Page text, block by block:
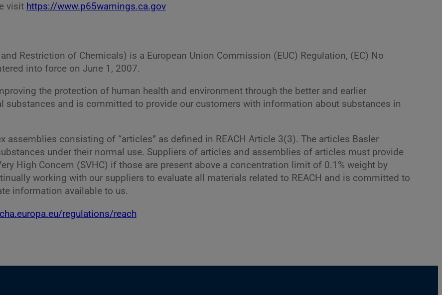
visit https://www.p65warnings.ca.gov
Restriction of Chemicals) is a European Union Commission (EUC) Regulation, (EC) No
into force on June 1, 2007.
the protection of human health and environment through the better and earlier
and is committed to provide our customers with information about substances in
assemblies consisting of “articles” as defined in REACH Article 3(3). The articles Basler
under their normal use. Suppliers of articles and assemblies of articles must provide
High Concern (SVHC) if those are present above a concentration limit of 0.1% weight by
working with our suppliers to evaluate all materials related to REACH and is committed to
information available to us.
regulations/reach